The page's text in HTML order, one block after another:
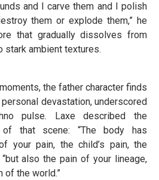
and I carve them and I polish
them or explode them,” he
that gradually dissolves from
stark ambient textures.
the father character finds
devastation, underscored
pulse. Laxe described the
of that scene: “The body has
your pain, the child’s pain, the
also the pain of your lineage,
of the world.”